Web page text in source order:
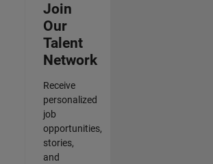
Join
Our
Talent
Network
Receive
personalized
job
opportunities,
stories,
and